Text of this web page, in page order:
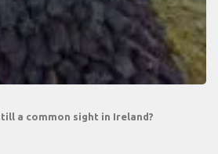
a common sight in Ireland?